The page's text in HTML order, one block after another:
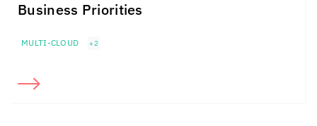
Business Priorities
MULTI-CLOUD +2